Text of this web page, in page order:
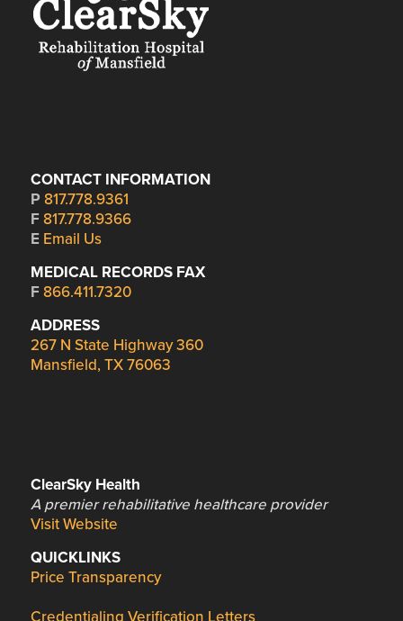
CONTACT INFORMATION
P 817.778.9361
F 817.778.9366
E Email Us
MEDICAL RECORDS FAX
F 866.411.7320
ADDRESS
267 N State Highway 360
Mansfield, TX 76063
ClearSky Health
A premier rehabilitative healthcare provider
Visit Website
QUICKLINKS
Price Transparency